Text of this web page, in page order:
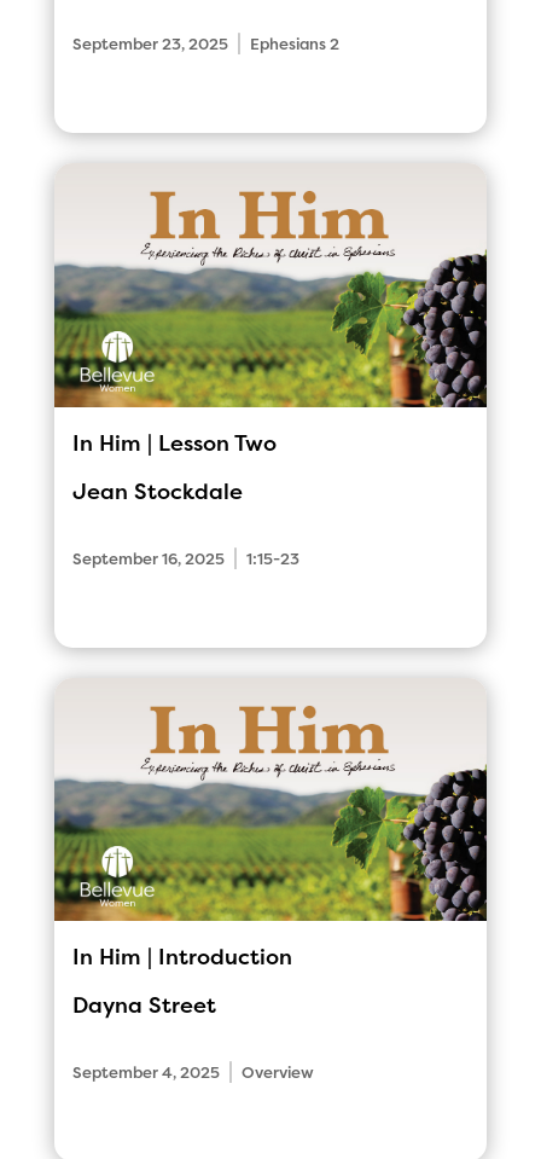
September 23, 2025 Ephesians 2
In Him | Lesson Two
Jean Stockdale
September 16, 2025 1:15-23
In Him | Introduction
Dayna Street
September 4, 2025 Overview